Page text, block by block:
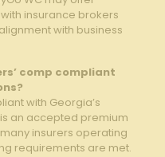
insurance brokers
with business
comp compliant
with ⁤Georgia’s
an accepted premium
insurers operating‌
requirements are met.